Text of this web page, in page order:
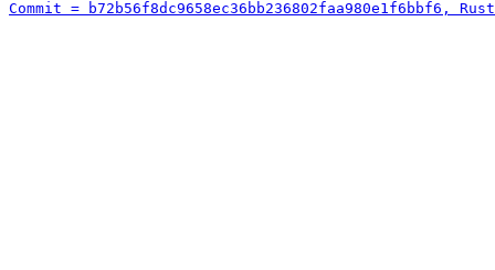
Commit = b72b56f8dc9658ec36bb236802faa980e1f6bbf6,